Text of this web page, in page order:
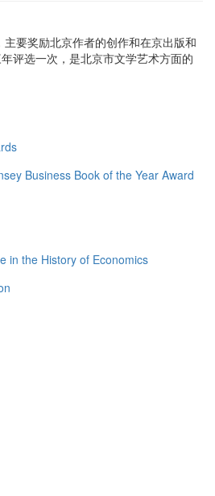
要奖励北京作者的创作和在京出版和
评选一次，是北京市文学艺术方面的
Business Book of the Year Award
in the History of Economics